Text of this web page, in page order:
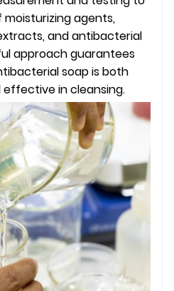
agents,
and antibacterial
approach guarantees
soap is both
in cleansing.